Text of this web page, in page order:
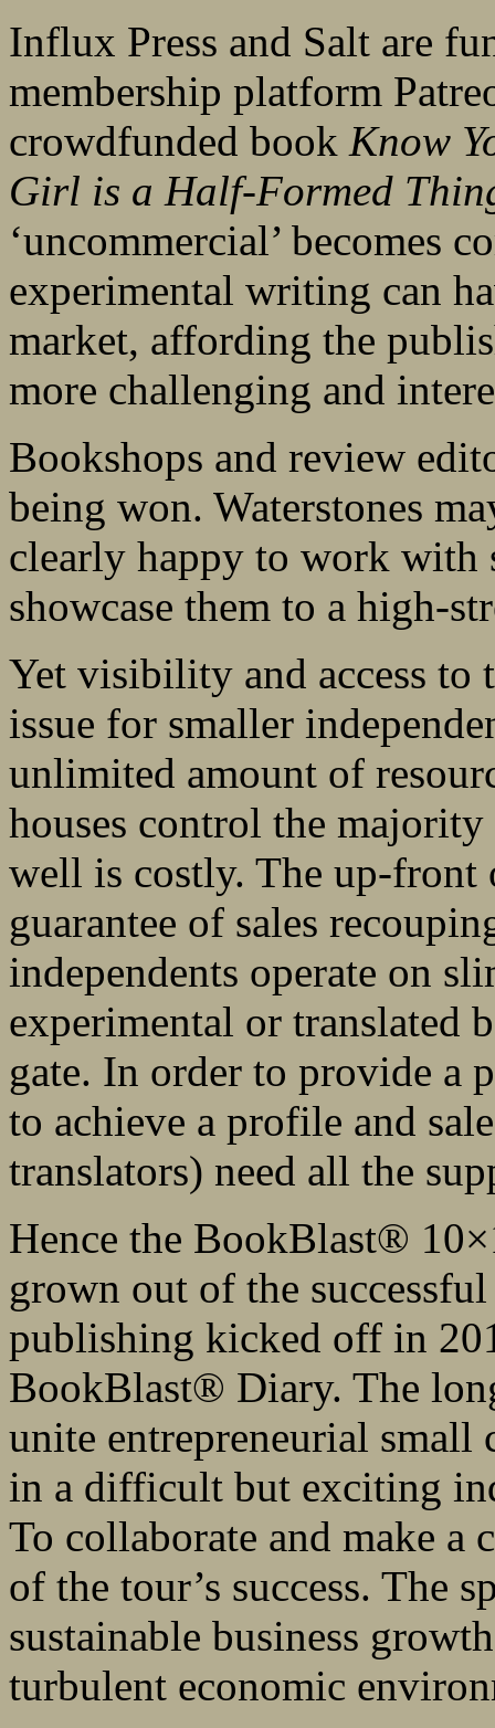
Influx Press and Salt are
membership platform
crowdfunded book Know
Girl is a Half-Formed
‘uncommercial’ becomes
experimental writing can
market, affording the
more challenging and
Bookshops and review
being won. Waterstones
clearly happy to work with
showcase them to a high-
Yet visibility and access to
issue for smaller
unlimited amount of
houses control the
well is costly. The up-front
guarantee of sales
independents operate on
experimental or translated
gate. In order to provide a
to achieve a profile and
translators) need all the
Hence the BookBlast®
grown out of the
publishing kicked off in
BookBlast® Diary. The
unite entrepreneurial small
in a difficult but exciting
To collaborate and make a
of the tour’s success. The
sustainable business
turbulent economic